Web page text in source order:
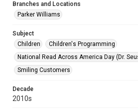
Branches and Locations
Parker Williams
Subject
Children
Children's Programming
National Read Across America Day (Dr.
Smiling Customers
Decade
2010s